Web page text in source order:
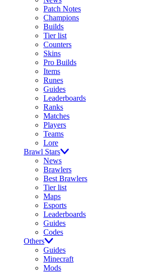
Patch Notes
Champions
Builds
Tier list
Counters
Skins
Pro Builds
Items
Runes
Guides
Leaderboards
Ranks
Matches
Players
Teams
Lore
Brawl Stars
News
Brawlers
Best Brawlers
Tier list
Maps
Esports
Leaderboards
Guides
Codes
Others
Guides
Minecraft
Mods